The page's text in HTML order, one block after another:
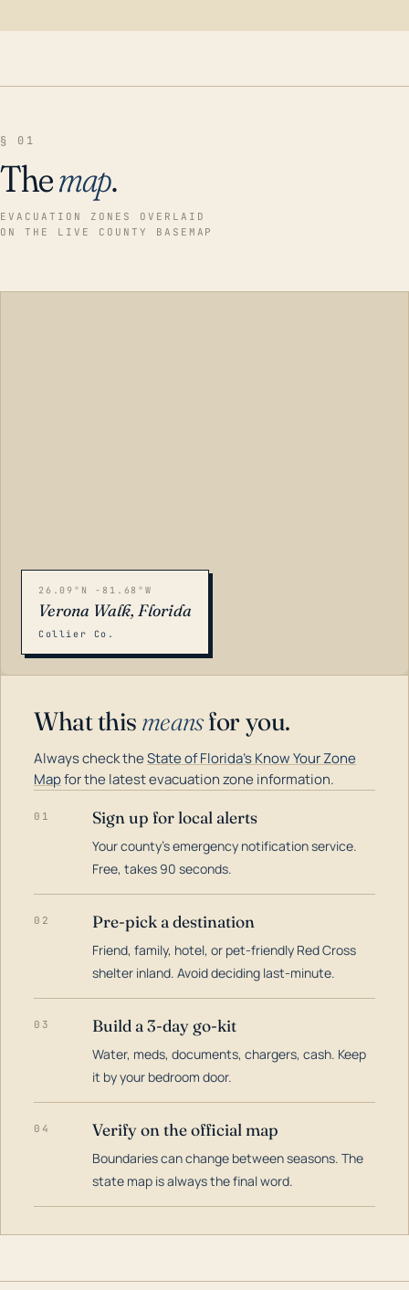
§ 01
Themap.
EVACUATION ZONES OVERLAID
ON THE LIVE COUNTY BASEMAP
26.09°N -81.68°W
Verona Walk, Florida
Collier Co.
What this meansfor you.
Always check theState of Florida's Know Your Zone
Mapfor the latest evacuation zone information.
01 Sign up for local alerts
Your county's emergency notification service.
Free, takes 90 seconds.
02 Pre-pick a destination
Friend, family, hotel, or pet-friendly Red Cross
shelter inland. Avoid deciding last-minute.
03 Build a 3-day go-kit
Water, meds, documents, chargers, cash. Keep
it by your bedroom door.
04 Verify on the official map
Boundaries can change between seasons. The
state map is always the final word.